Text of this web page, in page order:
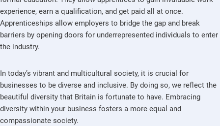
experience, earn a qualification, and get paid all at once.
Apprenticeships allow employers to bridge the gap and break
barriers by opening doors for underrepresented individuals to enter
the industry.
In today’s vibrant and multicultural society, it is crucial for
businesses to be diverse and inclusive. By doing so, we reflect the
beautiful diversity that Britain is fortunate to have. Embracing
diversity within your business fosters a more equal and
compassionate society.